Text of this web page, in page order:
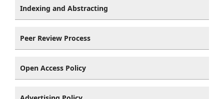
Indexing and Abstracting
Peer Review Process
Open Access Policy